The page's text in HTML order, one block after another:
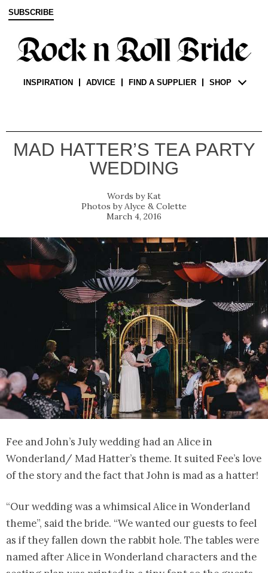
SUBSCRIBE
INSPIRATION ADVICE FIND A SUPPLIER SHOP
MAD HATTER’S TEA PARTY
WEDDING
Kat
Alyce & Colette
March 4, 2016
Fee and John’s July wedding had an Alice in
Wonderland/ Mad Hatter’s theme. It suited Fee’s love
of the story and the fact that John is mad as a hatter!
“Our wedding was a whimsical Alice in Wonderland
theme”, said the bride. “We wanted our guests to feel
as if they fallen down the rabbit hole. The tables were
named after Alice in Wonderland characters and the